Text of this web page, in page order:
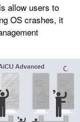
allow users to
OS crashes, it